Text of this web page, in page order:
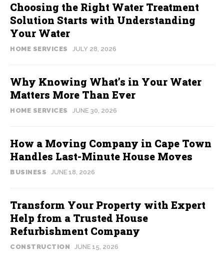
Choosing the Right Water Treatment
Solution Starts with Understanding
Your Water
HOME SERVICES JULY 28, 2026
Why Knowing What’s in Your Water
Matters More Than Ever
HOME SERVICES JUNE 30, 2026
How a Moving Company in Cape Town
Handles Last-Minute House Moves
BUSINESS JUNE 18, 2026
Transform Your Property with Expert
Help from a Trusted House
Refurbishment Company
CONSTRUCTION JUNE 15, 2026